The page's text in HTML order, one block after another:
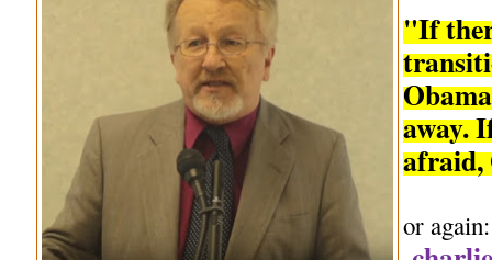
"If
away.
afraid,
or again: